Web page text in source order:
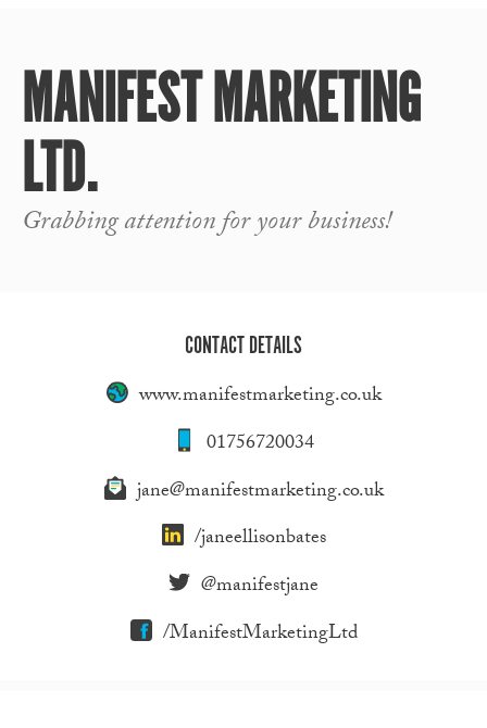
MANIFEST MARKETING
LTD.
Grabbing attention for your business!
CONTACT DETAILS
www.manifestmarketing.co.uk
01756720034
jane@manifestmarketing.co.uk
/janeellisonbates
@manifestjane
/ManifestMarketingLtd